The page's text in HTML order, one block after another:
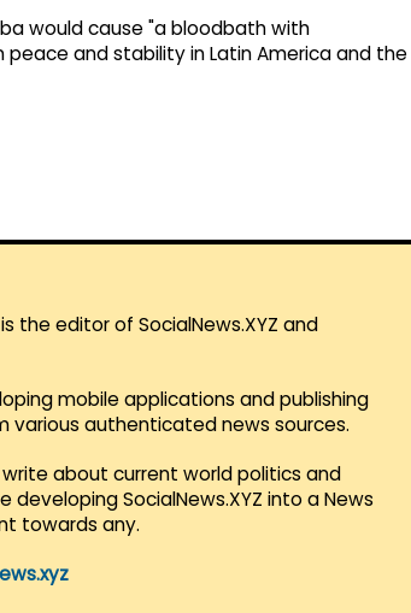
would cause "a bloodbath with
and stability in Latin America and the
the editor of SocialNews.XYZ and
mobile applications and publishing
various authenticated news sources.
about current world politics and
developing SocialNews.XYZ into a News
towards any.